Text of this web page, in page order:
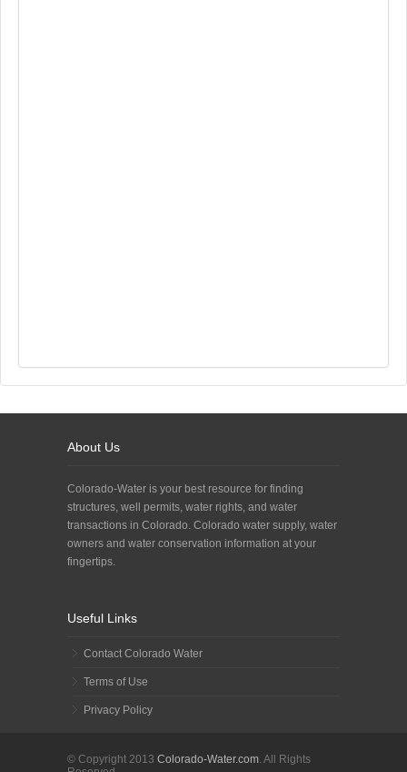
About Us
Colorado-Water is your best resource for finding
structures, well permits, water rights, and water
transactions in Colorado. Colorado water supply, water
owners and water conservation information at your
fingertips.
Useful Links
Contact Colorado Water
Terms of Use
Privacy Policy
© Copyright 2013 Colorado-Water.com. All Rights